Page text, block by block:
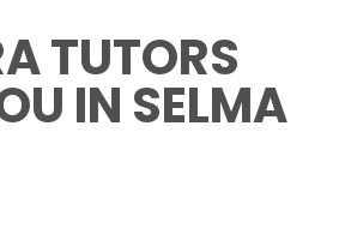
TUTORS
IN SELMA